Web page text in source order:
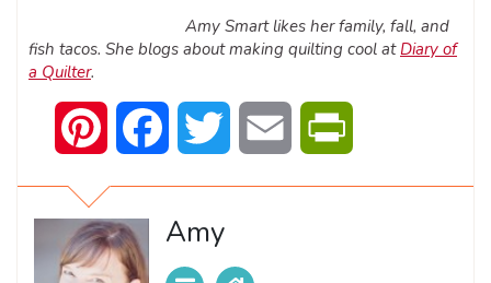
Amy Smart likes her family, fall, and
fish tacos. She blogs about making quilting cool at Diary of
a Quilter.
Pinterest Facebook Twitter Email
Amy